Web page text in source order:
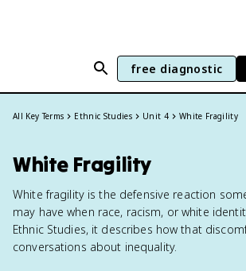
free diagnostic
All Key Terms Ethnic Studies Unit 4 White Fragility
White Fragility
White fragility is the defensive reaction
may have when race, racism, or white
Ethnic Studies, it describes how that
conversations about inequality.